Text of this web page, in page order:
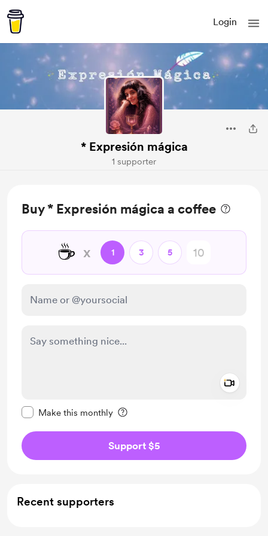
Login
* Expresión mágica
1 supporter
Buy * Expresión mágica a coffee
☕ x 1 3 5
Make this monthly
Support $5
Recent supporters